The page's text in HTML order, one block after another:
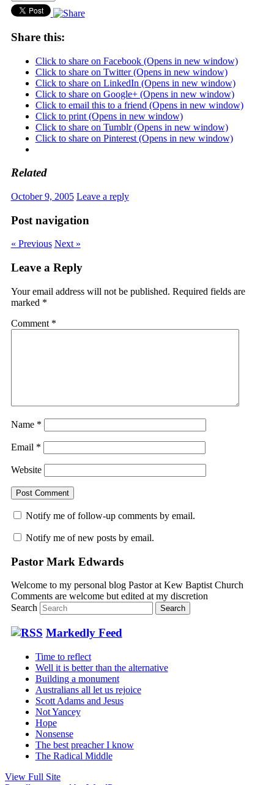
Share this:
Click to share on Facebook (Opens in new window)
Click to share on Twitter (Opens in new window)
Click to share on LinkedIn (Opens in new window)
Click to share on Google+ (Opens in new window)
Click to email this to a friend (Opens in new window)
Click to print (Opens in new window)
Click to share on Tumblr (Opens in new window)
Click to share on Pinterest (Opens in new window)
Related
October 9, 2005 Leave a reply
Post navigation
« Previous Next »
Leave a Reply
Your email address will not be published. Required fields are
marked *
Comment *
Name *
Email *
Website
Notify me of follow-up comments by email.
Notify me of new posts by email.
Pastor Mark Edwards
Welcome to my personal blog Pastor at Kew Baptist Church
Comments are welcome but edited at my discretion
Search
Markedly Feed
Time to reflect
Well it is better than the alternative
Building a monument
Australians all let us rejoice
Scott Adams and Jesus
Not Yancey
Hope
Nonsense
The best preacher I know
The Radical Middle
View Full Site